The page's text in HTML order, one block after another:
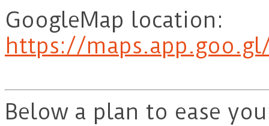
GoogleMap location:
https://maps.app.goo.gl/
Below a plan to ease